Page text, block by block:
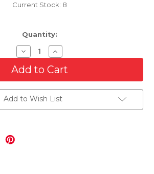
Current Stock: 8
Quantity:
Decrease
Quantity
of
Rear
Bumper
Pad
For
2021-
Increase
Quantity
of
Rear
Bumper
Pad
For
2021-
Add to Wish List